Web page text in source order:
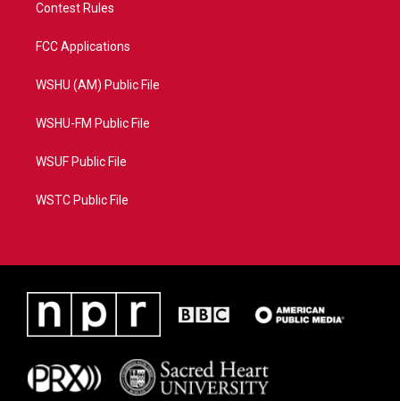
Contest Rules
FCC Applications
WSHU (AM) Public File
WSHU-FM Public File
WSUF Public File
WSTC Public File